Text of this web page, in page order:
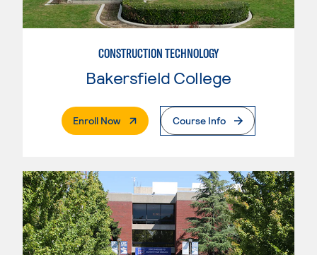
CONSTRUCTION TECHNOLOGY
Bakersfield College
Enroll Now. External PageCourse Info